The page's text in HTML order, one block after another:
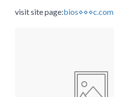
visit site page:bios⋄⋄⋄c.com